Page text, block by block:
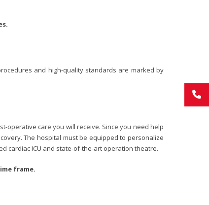
and high-quality standards are marked by
operative care you will receive. Since you need help
The hospital must be equipped to personalize
cardiac ICU and state-of-the-art operation theatre.
frame.